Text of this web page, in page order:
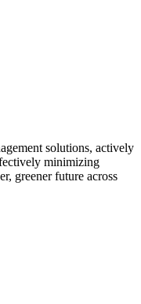
solutions, actively
minimizing
greener future across